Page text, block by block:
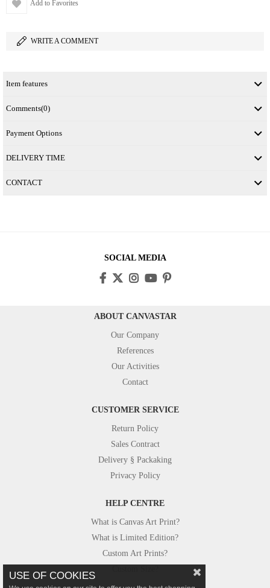
Add to Favorites
WRITE A COMMENT
Item features
Comments(0)
Payment Options
DELIVERY TIME
CONTACT
SOCIAL MEDIA
ABOUT CANVASTAR
Our Company
References
Our Activities
Contact
CUSTOMER SERVICE
Return Policy
Sales Contract
Delivery § Packaking
Privacy Policy
HELP CENTRE
What is Canvas Art Print?
What is Limited Edition?
Custom Art Prints?
USE OF COOKIES